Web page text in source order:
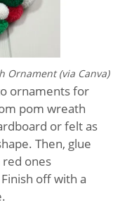
Ornament (via Canva)
ornaments for
pom wreath
or felt as
Then, glue
ones
off with a